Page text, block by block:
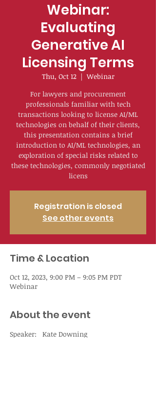
Webinar:
Evaluating
Generative AI
Licensing Terms
Thu, Oct 12
  |
Webinar
For lawyers and procurement
professionals familiar with tech
transactions looking to license AI/ML
technologies on behalf of their clients,
this presentation contains a brief
introduction to AI/ML technologies, an
exploration of special risks related to
these technologies, commonly negotiated
licens
Registration is closed
See other events
Time & Location
Oct 12, 2023, 9:00 PM – 9:05 PM PDT
Webinar
About the event
Speaker:   Kate Downing